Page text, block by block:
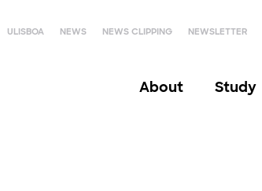
ULISBOA NEWS NEWS CLIPPING NEWSLETTER
About Study